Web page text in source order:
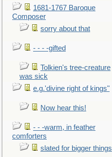
1681-1767 Baroque
Composer
sorry about that
- - - -gifted
Tolkien's tree-creature
was sick
e.g.'divine right of kings"
Now hear this!
- - -warm, in feather
comforters
slated for bigger things